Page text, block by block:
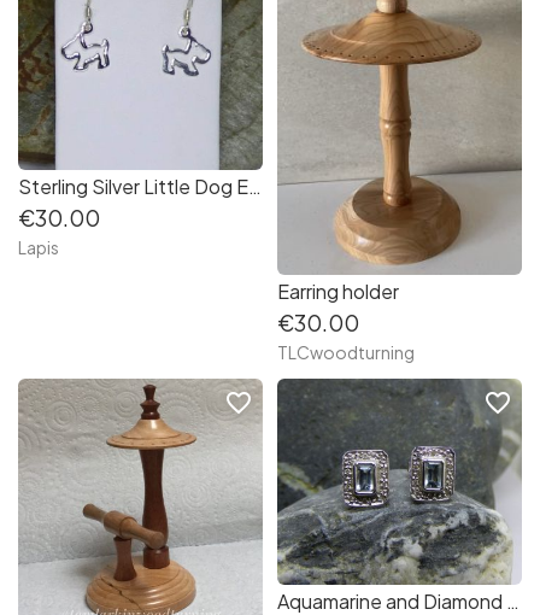
Sterling Silver Little Dog Earrings
€30.00
Lapis
Earring holder
€30.00
TLCwoodturning
favorite_border
Aquamarine and Diamond Earrings in 14K White Gold
favorite_border